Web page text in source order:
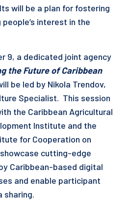
will be a plan for fostering
interest in the
9, a dedicated joint agency
the Future of Caribbean
be led by Nikola Trendov,
Specialist. This session
the Caribbean Agricultural
Institute and the
for Cooperation on
cutting-edge
Caribbean-based digital
and enable participant
sharing.